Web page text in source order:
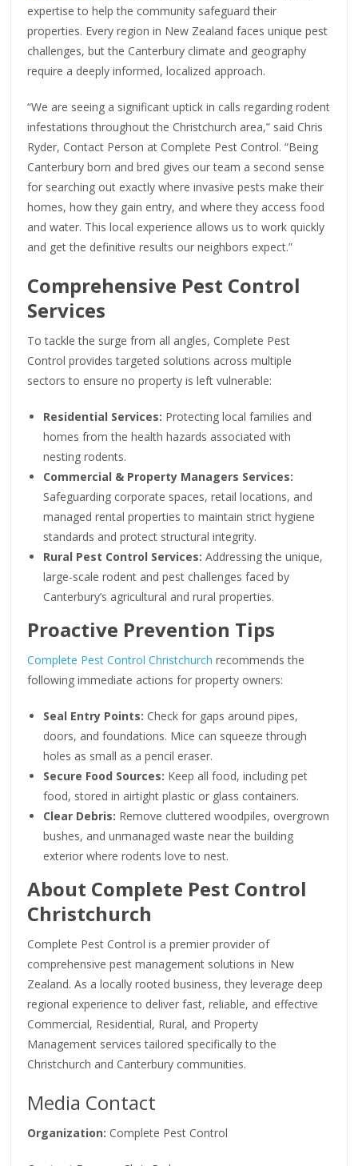
expertise to help the community safeguard their
properties. Every region in New Zealand faces unique pest
challenges, but the Canterbury climate and geography
require a deeply informed, localized approach.
“We are seeing a significant uptick in calls regarding rodent
infestations throughout the Christchurch area,” said Chris
Ryder, Contact Person at Complete Pest Control. “Being
Canterbury born and bred gives our team a second sense
for searching out exactly where invasive pests make their
homes, how they gain entry, and where they access food
and water. This local experience allows us to work quickly
and get the definitive results our neighbors expect.”
Comprehensive Pest Control
Services
To tackle the surge from all angles, Complete Pest
Control provides targeted solutions across multiple
sectors to ensure no property is left vulnerable:
Residential Services: Protecting local families and
homes from the health hazards associated with
nesting rodents.
Commercial & Property Managers Services:
Safeguarding corporate spaces, retail locations, and
managed rental properties to maintain strict hygiene
standards and protect structural integrity.
Rural Pest Control Services: Addressing the unique,
large-scale rodent and pest challenges faced by
Canterbury’s agricultural and rural properties.
Proactive Prevention Tips
Complete Pest Control Christchurch recommends the
following immediate actions for property owners:
Seal Entry Points: Check for gaps around pipes,
doors, and foundations. Mice can squeeze through
holes as small as a pencil eraser.
Secure Food Sources: Keep all food, including pet
food, stored in airtight plastic or glass containers.
Clear Debris: Remove cluttered woodpiles, overgrown
bushes, and unmanaged waste near the building
exterior where rodents love to nest.
About Complete Pest Control
Christchurch
Complete Pest Control is a premier provider of
comprehensive pest management solutions in New
Zealand. As a locally rooted business, they leverage deep
regional experience to deliver fast, reliable, and effective
Commercial, Residential, Rural, and Property
Management services tailored specifically to the
Christchurch and Canterbury communities.
Media Contact
Organization: Complete Pest Control